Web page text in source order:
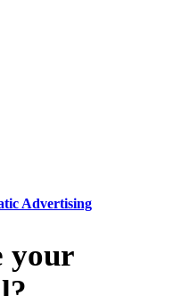
Advertising
your